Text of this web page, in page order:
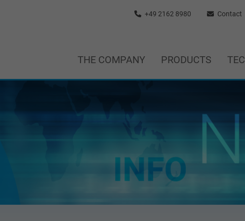
+49 2162 8980 Contact
THE COMPANY PRODUCTS